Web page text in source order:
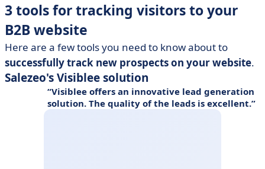
3 tools for tracking visitors to your
B2B website
Here are a few tools you need to know about to
successfully track new prospects on your website.
Salezeo's Visiblee solution
Visiblee offers an innovative lead generation
solution. The quality of the leads is excellent.